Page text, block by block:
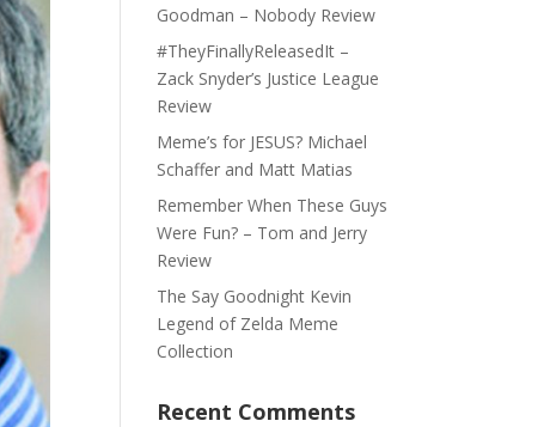
Goodman – Nobody Review
#TheyFinallyReleasedIt –
Zack Snyder’s Justice League
Review
Meme’s for JESUS? Michael
Schaffer and Matt Matias
Remember When These Guys
Were Fun? – Tom and Jerry
Review
The Say Goodnight Kevin
Legend of Zelda Meme
Collection
Recent Comments